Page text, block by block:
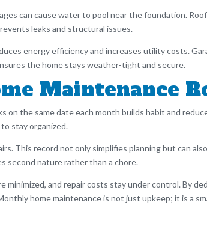
can cause water to pool near the foundation.
leaks and structural issues.
energy efficiency and increases utility costs.
the home stays weather-tight and secure.
Maintenance
the same date each month builds habit and
stay organized.
This record not only simplifies planning but can
second nature rather than a chore.
and repair costs stay under control. By
home maintenance is not just upkeep; it is a